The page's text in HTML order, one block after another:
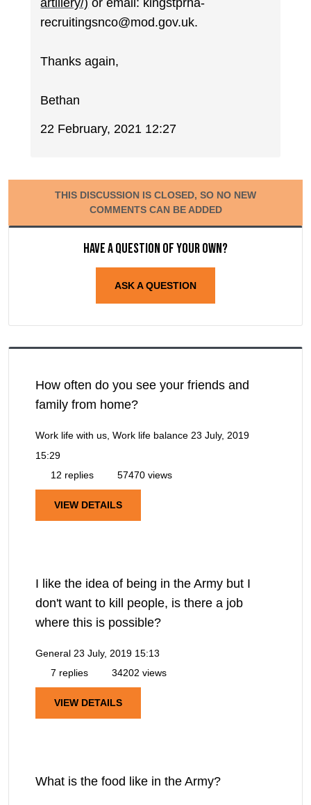
artillery/) or email: kingstprha-
recruitingsnco@mod.gov.uk.
Thanks again,
Bethan
22 February, 2021 12:27
THIS DISCUSSION IS CLOSED, SO NO NEW
COMMENTS CAN BE ADDED
Have a question of your own?
ASK A QUESTION
How often do you see your friends and
family from home?
Work life with us, Work life balance 23 July, 2019
15:29
12 replies
57470 views
VIEW DETAILS
I like the idea of being in the Army but I
don't want to kill people, is there a job
where this is possible?
General 23 July, 2019 15:13
7 replies
34202 views
VIEW DETAILS
What is the food like in the Army?